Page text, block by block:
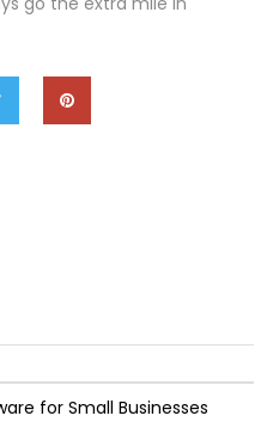
for Small Businesses